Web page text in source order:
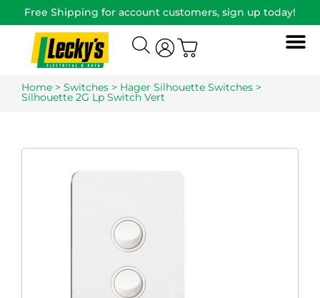
Free Shipping for account customers, sign up today!
Home > Switches > Hager Silhouette Switches >
Silhouette 2G Lp Switch Vert